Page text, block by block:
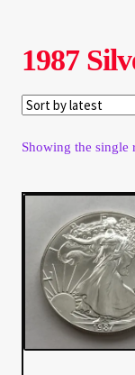
Buying
Cart
Checkout
Client Portal
Client Portal
1987
Showing the single